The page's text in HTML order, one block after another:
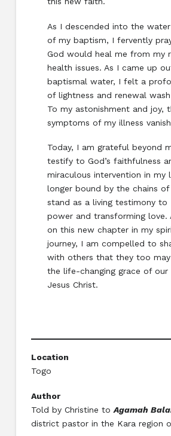
As I descended into the
of my baptism, I fervently
God would heal me from my
health issues. As I came up
baptismal water, I felt a
of lightness and renewal
To my astonishment and joy,
symptoms of my illness
Today, I am grateful beyond
testify to God’s faithfulness
miraculous intervention in my
longer bound by the chains of
stand as a living testimony to
power and transforming love.
on this new chapter in my
journey, I am compelled to
with others that they too
the life-changing grace of our
Jesus Christ.
Location
Togo
Author
Told by Christine to Agamah
district pastor in the Kara region